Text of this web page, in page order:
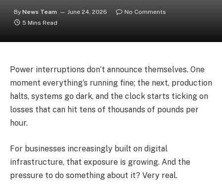
By News Team June 24, 2026
No Comments
5 Mins Read
Power interruptions don’t announce themselves. One
moment everything’s running fine; the next, production
halts, systems go dark, and the clock starts ticking on
losses that can hit tens of thousands of pounds per
hour.
For businesses increasingly built on digital
infrastructure, that exposure is growing. And the
pressure to do something about it? Very real.